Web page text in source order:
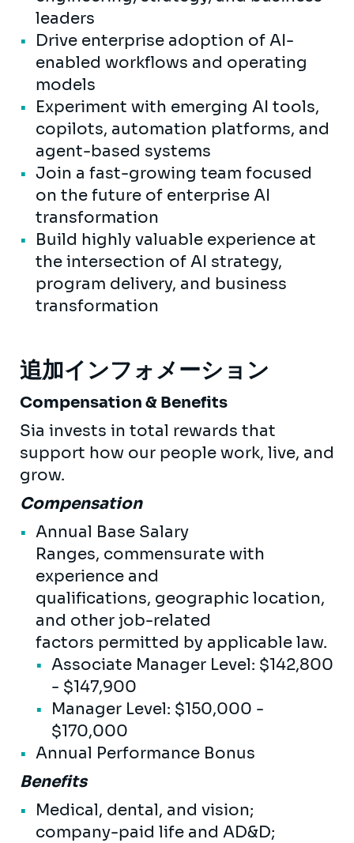
leaders
Drive enterprise adoption of AI-
enabled workflows and operating
models
Experiment with emerging AI tools,
copilots, automation platforms, and
agent-based systems
Join a fast-growing team focused
on the future of enterprise AI
transformation
Build highly valuable experience at
the intersection of AI strategy,
program delivery, and business
transformation
追加インフォメーション
Compensation & Benefits
Sia invests in total rewards that
support how our people work, live, and
grow.
Compensation
Annual Base Salary
Ranges, commensurate with
experience and
qualifications, geographic location,
and other job-related
factors permitted by applicable law.
Associate Manager Level: $142,800
- $147,900
Manager Level: $150,000 -
$170,000
Annual Performance Bonus
Benefits
Medical, dental, and vision;
company-paid life and AD&D;